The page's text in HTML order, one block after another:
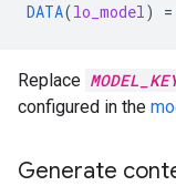
DATA(lo_model) =
Replace
configured in the
Generate